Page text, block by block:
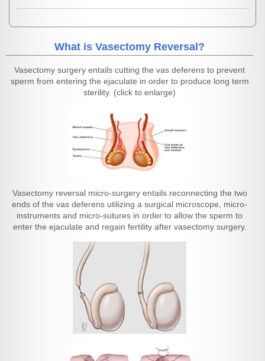
What is Vasectomy Reversal?
Vasectomy surgery entails cutting the vas deferens to prevent
sperm from entering the ejaculate in order to produce long term
sterility. (click to enlarge)
Vasectomy reversal micro-surgery entails reconnecting the two
ends of the vas deferens utilizing a surgical microscope, micro-
instruments and micro-sutures in order to allow the sperm to
enter the ejaculate and regain fertility after vasectomy surgery.